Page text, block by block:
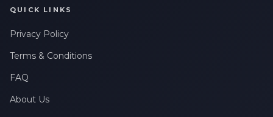
QUICK LINKS
Privacy Policy
Terms & Conditions
FAQ
About Us